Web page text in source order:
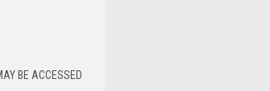
BE ACCESSED